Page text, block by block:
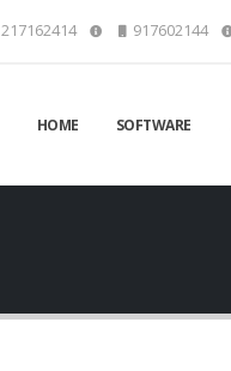
217162414 917602144
HOME SOFTWARE